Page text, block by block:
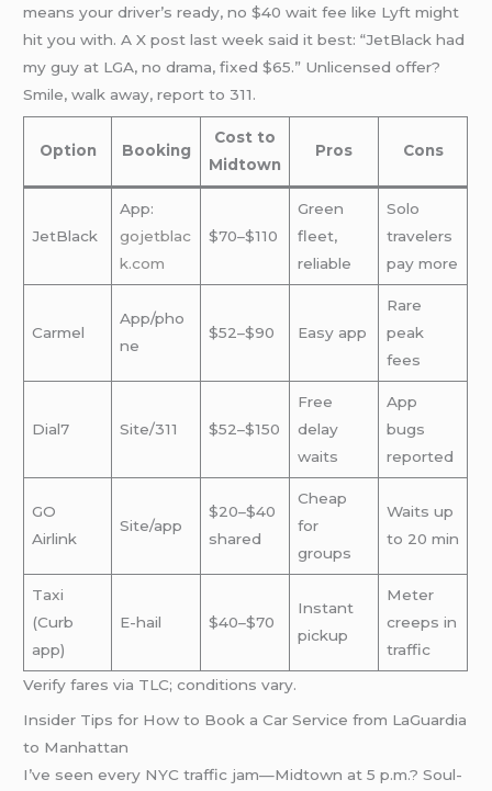
means your driver’s ready, no $40 wait fee like Lyft might
hit you with. A X post last week said it best: “JetBlack had
my guy at LGA, no drama, fixed $65.” Unlicensed offer?
Smile, walk away, report to 311.
Option Booking
Cost to
Midtown
Pros Cons
JetBlack
App:
gojetblac
k.com
$70–$110
Green
fleet,
reliable
Solo
travelers
pay more
Carmel
App/pho
ne
$52–$90 Easy app
Rare
peak
fees
Dial7 Site/311 $52–$150
Free
delay
waits
App
bugs
reported
GO
Airlink
Site/app
$20–$40
shared
Cheap
for
groups
Waits up
to 20 min
Taxi
(Curb
app)
E-hail $40–$70
Instant
pickup
Meter
creeps in
traffic
Verify fares via TLC; conditions vary.
Insider Tips for How to Book a Car Service from LaGuardia
to Manhattan
I’ve seen every NYC traffic jam—Midtown at 5 p.m.? Soul-